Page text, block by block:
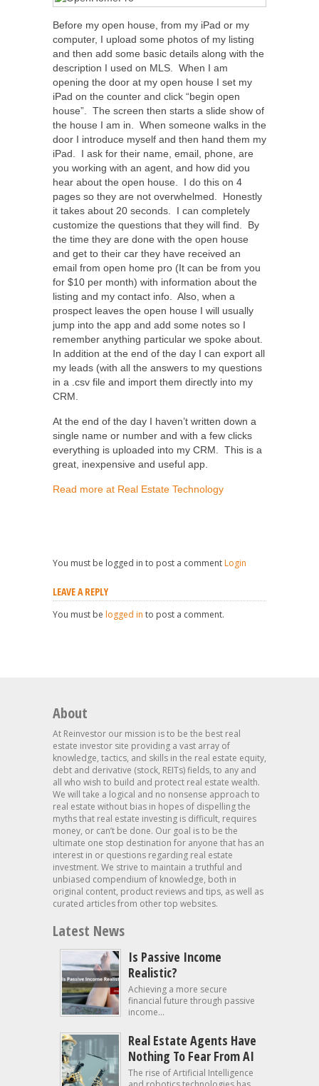
Before my open house, from my iPad or my
computer, I upload some photos of my listing
and then add some basic details along with the
description I used on MLS. When I am
opening the door at my open house I set my
iPad on the counter and click “begin open
house”. The screen then starts a slide show of
the house I am in. When someone walks in the
door I introduce myself and then hand them my
iPad. I ask for their name, email, phone, are
you working with an agent, and how did you
hear about the open house. I do this on 4
pages so they are not overwhelmed. Honestly
it takes about 20 seconds. I can completely
customize the questions that they will find. By
the time they are done with the open house
and get to their car they have received an
email from open home pro (It can be from you
for $10 per month) with information about the
listing and my contact info. Also, when a
prospect leaves the open house I will usually
jump into the app and add some notes so I
remember anything particular we spoke about.
In addition at the end of the day I can export all
my leads (with all the answers to my questions
in a .csv file and import them directly into my
CRM.
At the end of the day I haven’t written down a
single name or number and with a few clicks
everything is uploaded into my CRM. This is a
great, inexpensive and useful app.
Read more at Real Estate Technology
You must be logged in to post a comment Login
LEAVE A REPLY
You must be logged in to post a comment.
About
At Reinvestor our mission is to be the best real
estate investor site providing a vast array of
knowledge, tactics, and skills in the real estate equity,
debt and derivative (stock, REITs) fields, to any and
all who wish to build and protect real estate wealth.
We will take a logical and no nonsense approach to
real estate without bias in hopes of dispelling the
myths that real estate investing is difficult, requires
money, or can’t be done. Our goal is to be the
ultimate one stop destination for anyone that has an
interest in or questions regarding real estate
investment. We strive to maintain a truthful and
unbiased compendium of knowledge, both in
original content, product reviews and tips, as well as
curated articles from other top websites.
Latest News
Is Passive Income
Realistic?
Achieving a more secure
financial future through passive
income...
Real Estate Agents Have
Nothing To Fear From AI
The rise of Artificial Intelligence